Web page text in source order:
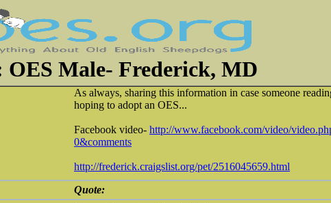
OES Male- Frederick, MD
As always, sharing this information in case someone
hoping to adopt an OES...
Facebook video- http://www.facebook.com/video/
0&comments
http://frederick.craigslist.org/pet/2516045659.html
Quote: